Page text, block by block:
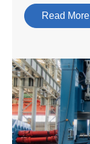
Read More